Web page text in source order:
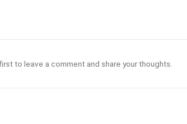
to leave a comment and share your thoughts.